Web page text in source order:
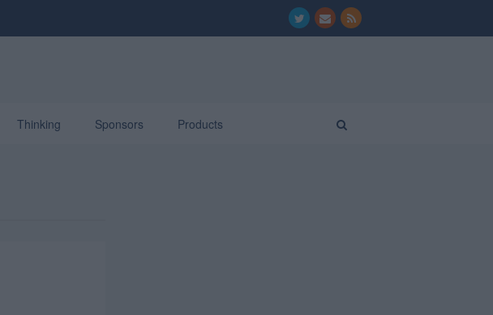
Thinking Sponsors Products